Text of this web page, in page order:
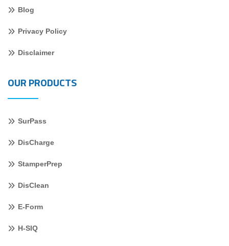
Blog
Privacy Policy
Disclaimer
OUR PRODUCTS
SurPass
DisCharge
StamperPrep
DisClean
E-Form
H-SIQ